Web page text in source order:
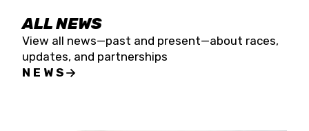
ALL NEWS
View all news—past and present—about races,
updates, and partnerships
NEWS